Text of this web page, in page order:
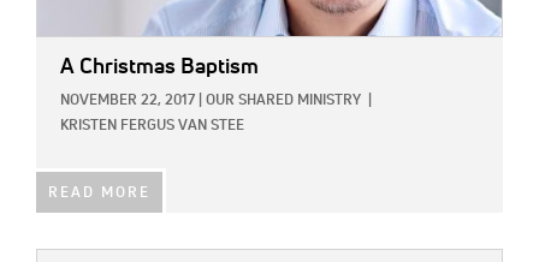
A Christmas Baptism
NOVEMBER 22, 2017 OUR SHARED MINISTRY
KRISTEN FERGUS VAN STEE
READ MORE